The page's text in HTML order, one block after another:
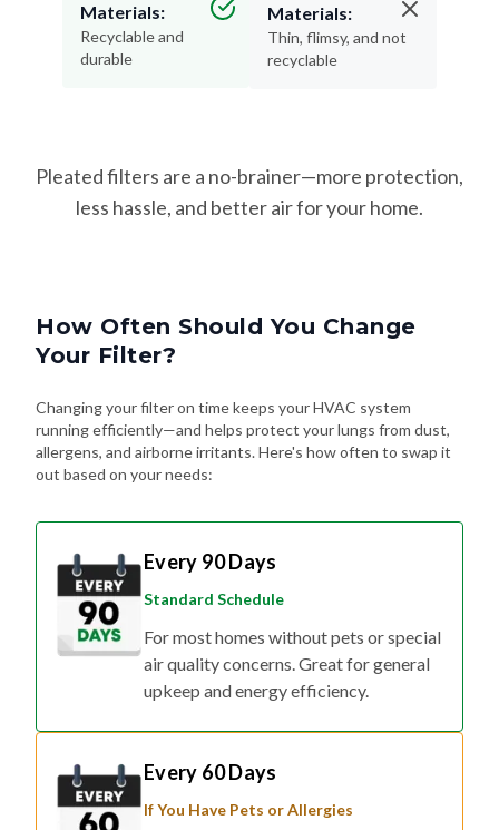
Materials:
Recyclable and
durable
Materials:
Thin, flimsy, and not
recyclable
Pleated filters are a no-brainer—more protection,
less hassle, and better air for your home.
How Often Should You Change
Your Filter?
Changing your filter on time keeps your HVAC system
running efficiently—and helps protect your lungs from dust,
allergens, and airborne irritants. Here's how often to swap it
out based on your needs:
Every 90 Days
Standard Schedule
For most homes without pets or special
air quality concerns. Great for general
upkeep and energy efficiency.
Every 60 Days
If You Have Pets or Allergies